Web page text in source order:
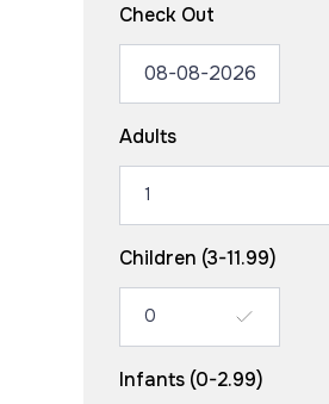
Check Out
Adults
Children (3-11.99)
Infants (0-2.99)